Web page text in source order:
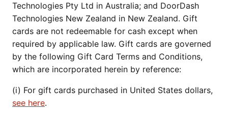
Technologies Pty Ltd in Australia; and DoorDash
Technologies New Zealand in New Zealand. Gift
cards are not redeemable for cash except when
required by applicable law. Gift cards are governed
by the following Gift Card Terms and Conditions,
which are incorporated herein by reference:
(i) For gift cards purchased in United States dollars,
see here.